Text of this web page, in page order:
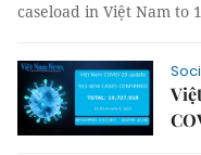
caseload in Việt Nam to